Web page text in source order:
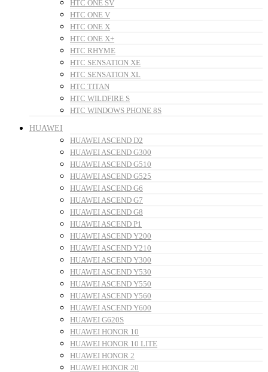
HTC ONE SV
HTC ONE V
HTC ONE X
HTC ONE X+
HTC RHYME
HTC SENSATION XE
HTC SENSATION XL
HTC TITAN
HTC WILDFIRE S
HTC WINDOWS PHONE 8S
HUAWEI
HUAWEI ASCEND D2
HUAWEI ASCEND G300
HUAWEI ASCEND G510
HUAWEI ASCEND G525
HUAWEI ASCEND G6
HUAWEI ASCEND G7
HUAWEI ASCEND G8
HUAWEI ASCEND P1
HUAWEI ASCEND Y200
HUAWEI ASCEND Y210
HUAWEI ASCEND Y300
HUAWEI ASCEND Y530
HUAWEI ASCEND Y550
HUAWEI ASCEND Y560
HUAWEI ASCEND Y600
HUAWEI G620S
HUAWEI HONOR 10
HUAWEI HONOR 10 LITE
HUAWEI HONOR 2
HUAWEI HONOR 20